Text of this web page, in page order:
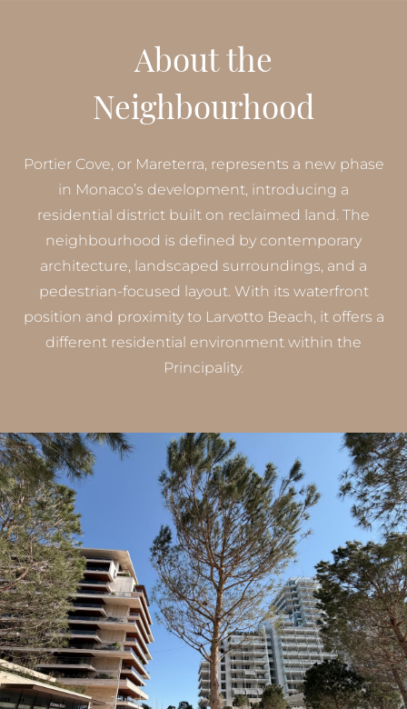
About the
Neighbourhood
Portier Cove, or Mareterra, represents a new phase
in Monaco’s development, introducing a
residential district built on reclaimed land. The
neighbourhood is defined by contemporary
architecture, landscaped surroundings, and a
pedestrian-focused layout. With its waterfront
position and proximity to Larvotto Beach, it offers a
different residential environment within the
Principality.